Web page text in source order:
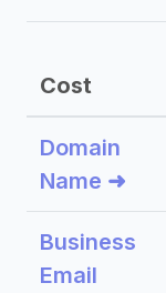
Cost
Domain
Name ➜
Business
Email